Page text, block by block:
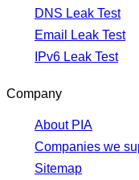
DNS Leak Test
Email Leak Test
IPv6 Leak Test
Company
About PIA
Companies we
Sitemap